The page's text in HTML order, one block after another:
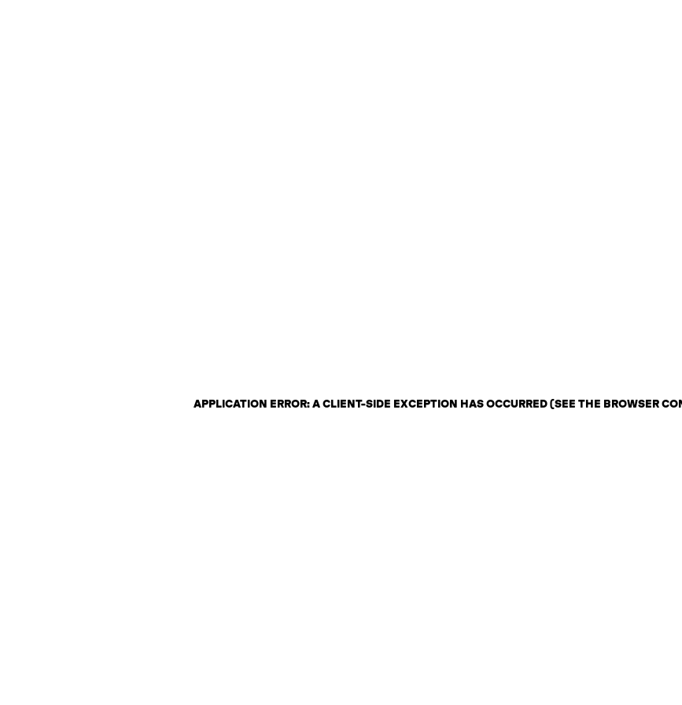
APPLICATION ERROR: A CLIENT-SIDE EXCEPTION HAS OCCURRED (SEE THE BROWSER